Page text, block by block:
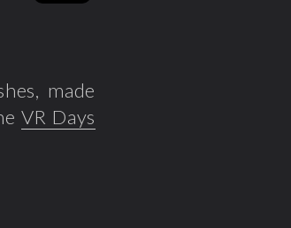
made
VR Days